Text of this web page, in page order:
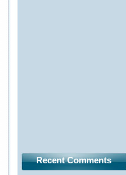
Recent Comments